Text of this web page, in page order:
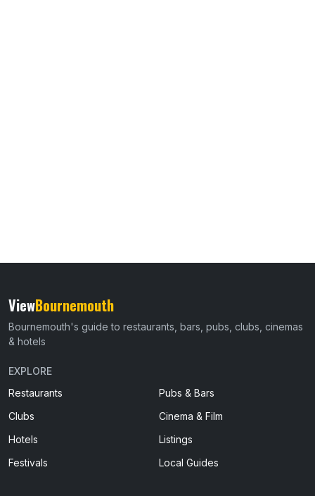
ViewBournemouth
Bournemouth's guide to restaurants, bars, pubs, clubs, cinemas
& hotels
EXPLORE
Restaurants
Pubs & Bars
Clubs
Cinema & Film
Hotels
Listings
Festivals
Local Guides